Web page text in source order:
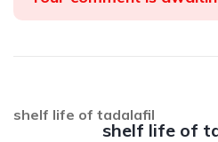
shelf life of
shelf life of tadalafil